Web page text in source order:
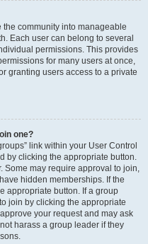
community into manageable
Each user can belong to several
permissions. This provides
for many users at once,
granting users access to a private
one?
link within your User Control
by clicking the appropriate button.
Some may require approval to join,
hidden memberships. If the
appropriate button. If a group
join by clicking the appropriate
your request and may ask
harass a group leader if they